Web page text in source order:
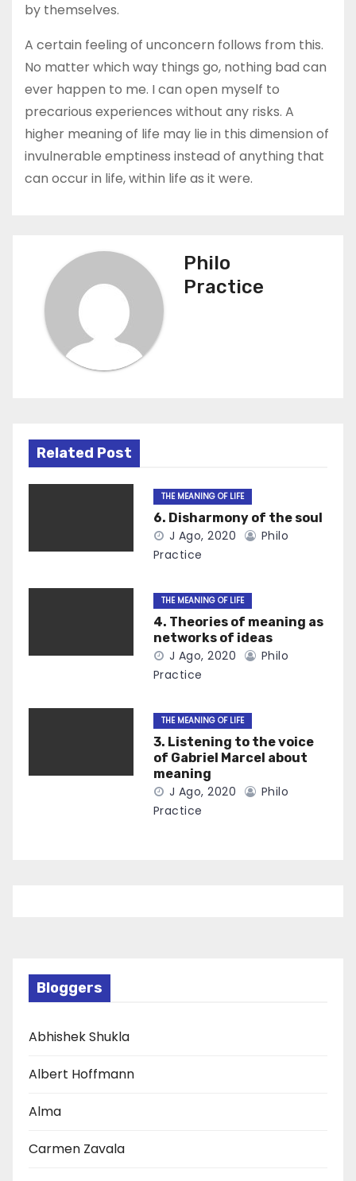
by themselves.
A certain feeling of unconcern follows from this.
No matter which way things go, nothing bad can
ever happen to me. I can open myself to
precarious experiences without any risks. A
higher meaning of life may lie in this dimension of
invulnerable emptiness instead of anything that
can occur in life, within life as it were.
Philo
Practice
Related Post
THE MEANING OF LIFE
6. Disharmony of the soul
J Ago, 2020
Philo
Practice
THE MEANING OF LIFE
4. Theories of meaning as
networks of ideas
J Ago, 2020
Philo
Practice
THE MEANING OF LIFE
3. Listening to the voice
of Gabriel Marcel about
meaning
J Ago, 2020
Philo
Practice
Bloggers
Abhishek Shukla
Albert Hoffmann
Alma
Carmen Zavala